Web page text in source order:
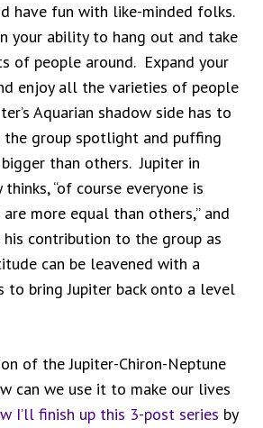
have fun with like-minded folks.
your ability to hang out and take
of people around. Expand your
enjoy all the varieties of people
Aquarian shadow side has to
group spotlight and puffing
than others. Jupiter in
“of course everyone is
more equal than others,” and
contribution to the group as
can be leavened with a
to bring Jupiter back onto a level
of the Jupiter-Chiron-Neptune
can we use it to make our lives
I’ll finish up this 3-post series by